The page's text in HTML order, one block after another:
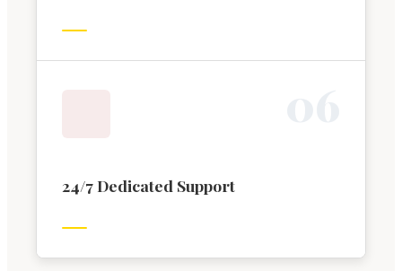
24/7 Dedicated Support